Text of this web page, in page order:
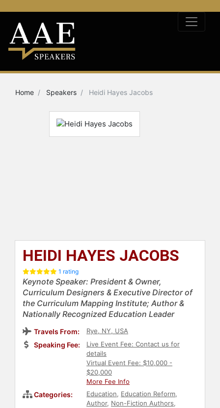
Home Speakers Heidi Hayes Jacobs
HEIDI HAYES JACOBS
1 rating
Keynote Speaker: President & Owner,
Curriculum Designers & Executive Director of
the Curriculum Mapping Institute; Author &
Nationally Recognized Education Leader
Travels From: Rye, NY, USA
Speaking Fee:
Live Event Fee: Contact us for
details
Virtual Event Fee: $10,000 -
$20,000
More Fee Info
Categories: Education, Education Reform,
Author, Non-Fiction Authors,